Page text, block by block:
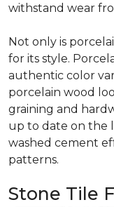
withstand wear
Not only is
for its style.
authentic color
porcelain wood
graining and
up to date on the
washed cement
patterns.
Stone Tile